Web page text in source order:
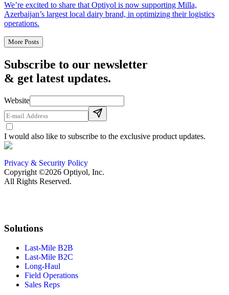
We’re excited to share that Optiyol is now supporting Milla,
Azerbaijan’s largest local dairy brand, in optimizing their logistics
operations.
More Posts
Subscribe to our newsletter
& get latest updates.
Website
I would also like to subscribe to the exclusive product updates.
Privacy & Security Policy
Copyright ©2026 Optiyol, Inc.
All Rights Reserved.
Solutions
Last-Mile B2B
Last-Mile B2C
Long-Haul
Field Operations
Sales Reps